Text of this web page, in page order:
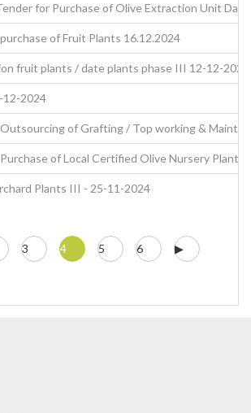
for Purchase of Olive Extraction Unit
of Fruit Plants 16.12.2024
fruit plants / date plants phase III 12-12-2024
2024
of Grafting / Top working &
of Local Certified Olive Nursery Plants
Plants III - 25-11-2024
3 4 5 6
▶